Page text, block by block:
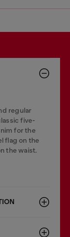
regular
five-
for the
flag on the
the waist.